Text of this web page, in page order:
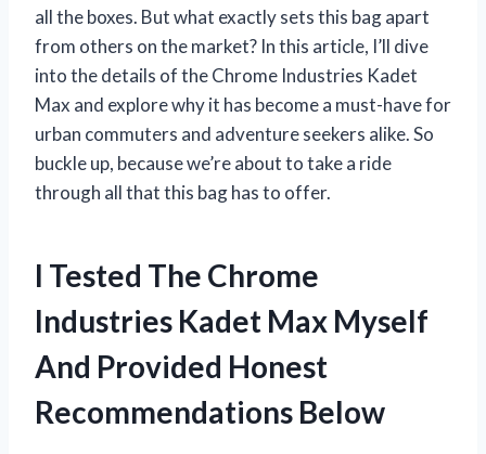
all the boxes. But what exactly sets this bag apart
from others on the market? In this article, I’ll dive
into the details of the Chrome Industries Kadet
Max and explore why it has become a must-have for
urban commuters and adventure seekers alike. So
buckle up, because we’re about to take a ride
through all that this bag has to offer.
I Tested The Chrome
Industries Kadet Max Myself
And Provided Honest
Recommendations Below